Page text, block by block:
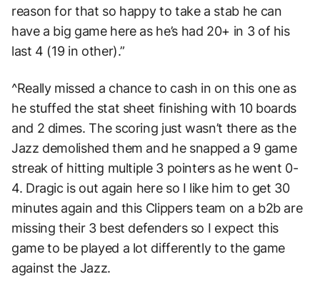
reason for that so happy to take a stab he can
have a big game here as he’s had 20+ in 3 of his
last 4 (19 in other).”
^Really missed a chance to cash in on this one as
he stuffed the stat sheet finishing with 10 boards
and 2 dimes. The scoring just wasn’t there as the
Jazz demolished them and he snapped a 9 game
streak of hitting multiple 3 pointers as he went 0-
4. Dragic is out again here so I like him to get 30
minutes again and this Clippers team on a b2b are
missing their 3 best defenders so I expect this
game to be played a lot differently to the game
against the Jazz.